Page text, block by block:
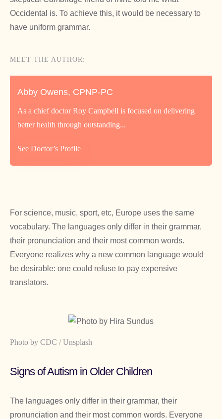
Occidental is. To achieve this, it would be necessary to
have uniform grammar.
MEET THE AUTHOR:
Abby Owens, CPNP-PC
As a chief doctor Roy Campbell is focused on delivering
better health through outstanding...
See Doctor’s Profile
For science, music, sport, etc, Europe uses the same
vocabulary. The languages only differ in their grammar,
their pronunciation and their most common words.
Everyone realizes why a new common language would
be desirable: one could refuse to pay expensive
translators.
Photo by CDC / Unsplash
Signs of Autism in Older Children
The languages only differ in their grammar, their
pronunciation and their most common words. Everyone